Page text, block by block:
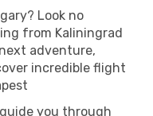
Look no
from Kaliningrad
adventure,
incredible flight
you through